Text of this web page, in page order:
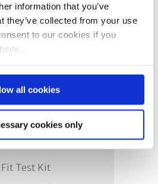
information that you’ve
they’ve collected from your use
to our cookies if you
all cookies
cookies only
Delivering Face
Safety Training
Fit Test Kit